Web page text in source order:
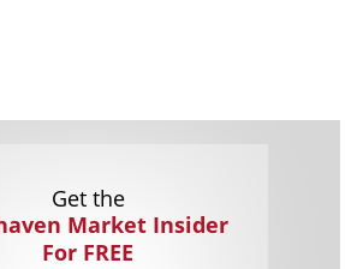
Get the
Market Insider
For FREE